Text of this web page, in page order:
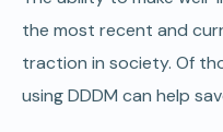
the most recent and
traction in society. Of
using DDDM can help